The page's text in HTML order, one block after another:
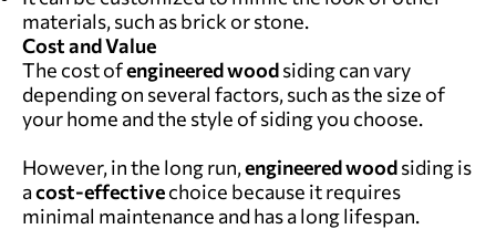
materials, such as brick or stone.
Cost and Value
The cost ofengineered woodsiding can vary
depending on several factors, such as the size of
your home and the style of siding you choose.
However, in the long run,engineered woodsiding is
acost-effectivechoice because it requires
minimal maintenance and has a long lifespan.